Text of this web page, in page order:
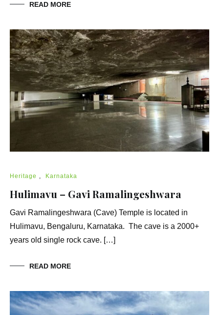
READ MORE
Heritage , Karnataka
Hulimavu – Gavi Ramalingeshwara
Gavi Ramalingeshwara (Cave) Temple is located in
Hulimavu, Bengaluru, Karnataka. The cave is a 2000+
years old single rock cave. […]
READ MORE